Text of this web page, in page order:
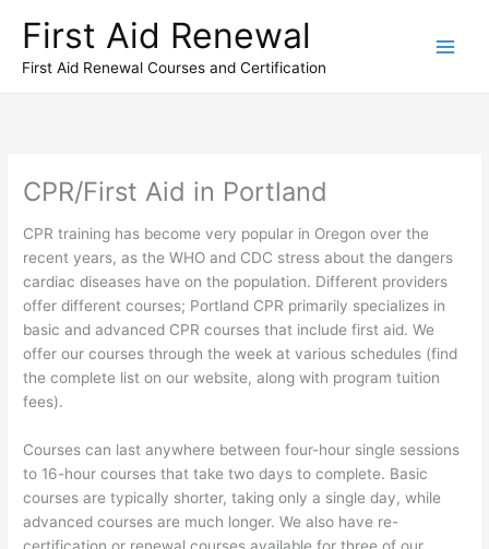
content
First Aid Renewal
First Aid Renewal Courses and Certification
CPR/First Aid in Portland
CPR training has become very popular in Oregon over the
recent years, as the WHO and CDC stress about the dangers
cardiac diseases have on the population. Different providers
offer different courses; Portland CPR primarily specializes in
basic and advanced CPR courses that include first aid. We
offer our courses through the week at various schedules (find
the complete list on our website, along with program tuition
fees).
Courses can last anywhere between four-hour single sessions
to 16-hour courses that take two days to complete. Basic
courses are typically shorter, taking only a single day, while
advanced courses are much longer. We also have re-